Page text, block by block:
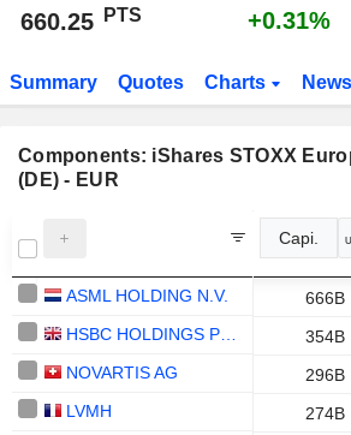
660.25 PTS +0.31%
Summary Quotes Charts News
Components: iShares STOXX
(DE) - EUR
Capi.
ASML HOLDING N.V. 666B
354B
NOVARTIS AG
296B
LVMH
274B